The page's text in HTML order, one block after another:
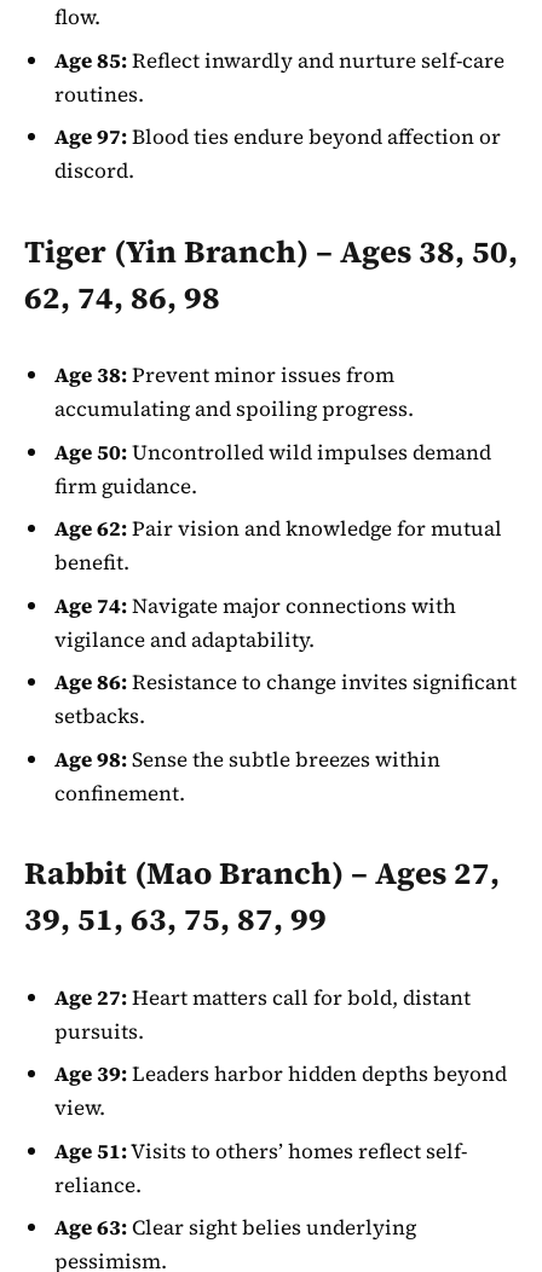
flow.
Age 85:Reflect inwardly and nurture self-care
routines.
Age 97:Blood ties endure beyond affection or
discord.
Tiger (Yin Branch) – Ages 38, 50,
62, 74, 86, 98
Age 38:Prevent minor issues from
accumulating and spoiling progress.
Age 50:Uncontrolled wild impulses demand
firm guidance.
Age 62:Pair vision and knowledge for mutual
benefit.
Age 74:Navigate major connections with
vigilance and adaptability.
Age 86:Resistance to change invites significant
setbacks.
Age 98:Sense the subtle breezes within
confinement.
Rabbit (Mao Branch) – Ages 27,
39, 51, 63, 75, 87, 99
Age 27:Heart matters call for bold, distant
pursuits.
Age 39:Leaders harbor hidden depths beyond
view.
Age 51:Visits to others’ homes reflect self-
reliance.
Age 63:Clear sight belies underlying
pessimism.